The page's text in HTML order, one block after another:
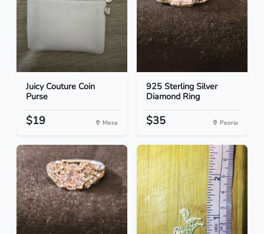
Juicy Couture Coin
Purse
$19 Mesa
925 Sterling Silver
Diamond Ring
$35 Peoria